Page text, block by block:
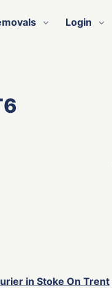
Login
in Stoke On Trent